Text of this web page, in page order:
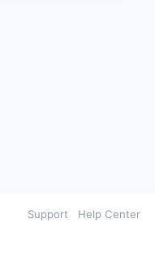
Support Help Center